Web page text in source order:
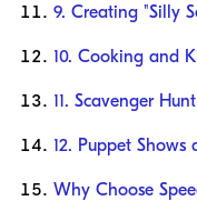
9. Creating "Silly
10. Cooking and
11. Scavenger
12. Puppet Shows
Why Choose